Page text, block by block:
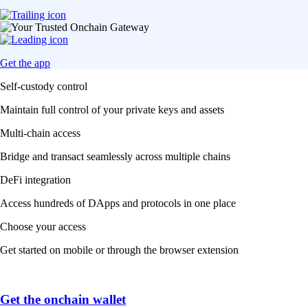
Get the app
Self-custody control
Maintain full control of your private keys and assets
Multi-chain access
Bridge and transact seamlessly across multiple chains
DeFi integration
Access hundreds of DApps and protocols in one place
Choose your access
Get started on mobile or through the browser extension
Get the onchain wallet